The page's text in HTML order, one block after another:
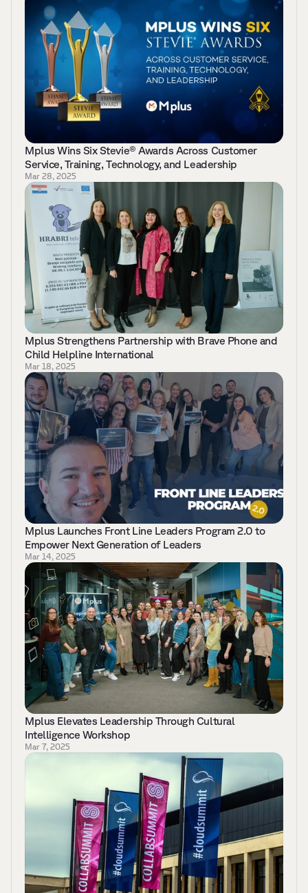
Mplus Wins Six Stevie® Awards Across Customer
Service, Training, Technology, and Leadership
Mar 28, 2025
Mplus Strengthens Partnership with Brave Phone and
Child Helpline International
Mar 18, 2025
Mplus Launches Front Line Leaders Program 2.0 to
Empower Next Generation of Leaders
Mar 14, 2025
Mplus Elevates Leadership Through Cultural
Intelligence Workshop
Mar 7, 2025